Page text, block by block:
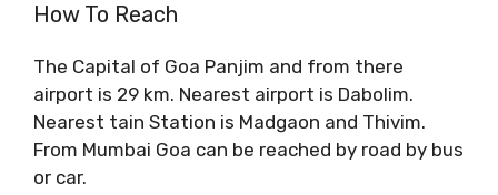
How To Reach
The Capital of Goa Panjim and from there
airport is 29 km. Nearest airport is Dabolim.
Nearest tain Station is Madgaon and Thivim.
From Mumbai Goa can be reached by road by bus
or car.